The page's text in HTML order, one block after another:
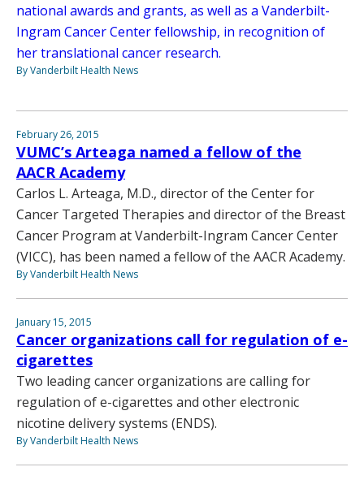
national awards and grants, as well as a Vanderbilt-
Ingram Cancer Center fellowship, in recognition of
her translational cancer research.
By Vanderbilt Health News
February 26, 2015
VUMC’s Arteaga named a fellow of the
AACR Academy
Carlos L. Arteaga, M.D., director of the Center for
Cancer Targeted Therapies and director of the Breast
Cancer Program at Vanderbilt-Ingram Cancer Center
(VICC), has been named a fellow of the AACR Academy.
By Vanderbilt Health News
January 15, 2015
Cancer organizations call for regulation of e-
cigarettes
Two leading cancer organizations are calling for
regulation of e-cigarettes and other electronic
nicotine delivery systems (ENDS).
By Vanderbilt Health News